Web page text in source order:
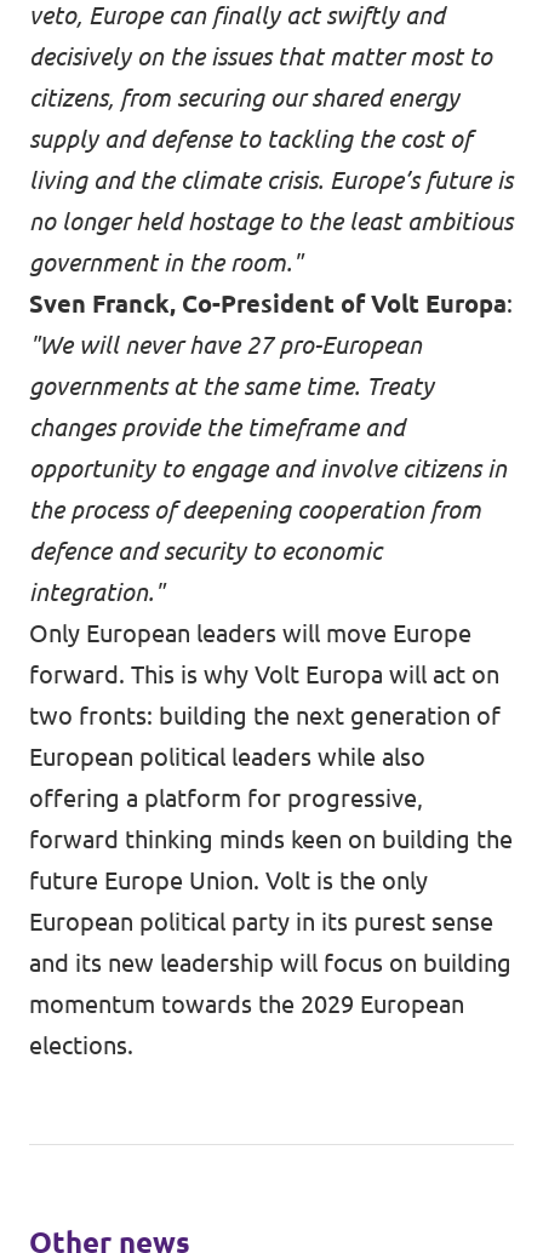
veto, Europe can finally act swiftly and
decisively on the issues that matter most to
citizens, from securing our shared energy
supply and defense to tackling the cost of
living and the climate crisis. Europe’s future is
no longer held hostage to the least ambitious
government in the room."
Sven Franck, Co-President of Volt Europa:
"We will never have 27 pro-European
governments at the same time. Treaty
changes provide the timeframe and
opportunity to engage and involve citizens in
the process of deepening cooperation from
defence and security to economic
integration."
Only European leaders will move Europe
forward. This is why Volt Europa will act on
two fronts: building the next generation of
European political leaders while also
offering a platform for progressive,
forward thinking minds keen on building the
future Europe Union. Volt is the only
European political party in its purest sense
and its new leadership will focus on building
momentum towards the 2029 European
elections.
Other news